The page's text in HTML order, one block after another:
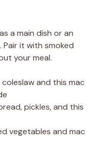
a main dish or an
it with smoked
your meal.
and this mac
pickles, and this
vegetables and mac